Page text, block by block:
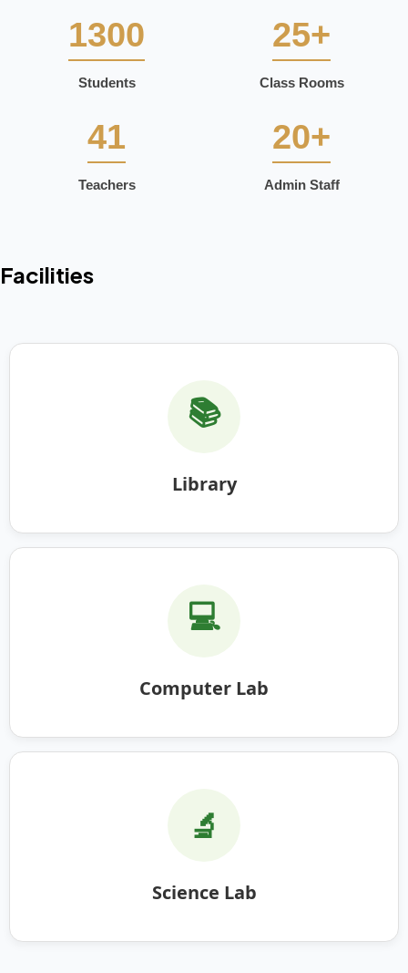
1300
Students
25+
Class Rooms
41
Teachers
20+
Admin Staff
Facilities
📚
Library
💻
Computer Lab
🔬
Science Lab